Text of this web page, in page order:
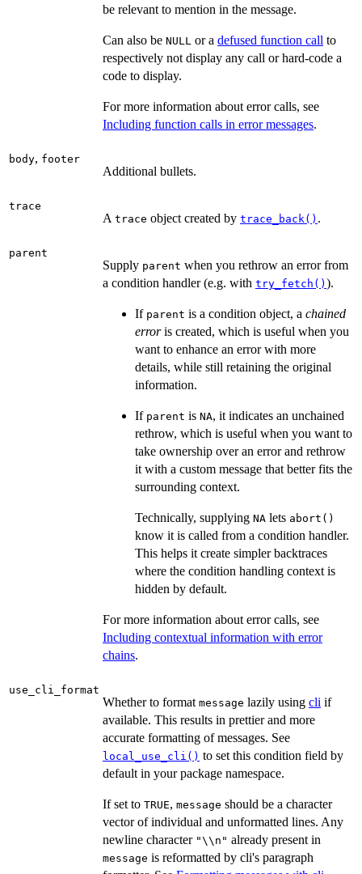
be relevant to mention in the message.
Can also be NULL or a defused function call to
respectively not display any call or hard-code a
code to display.
For more information about error calls, see
Including function calls in error messages.
body, footer
Additional bullets.
trace
A trace object created by trace_back() .
parent
Supply parent when you rethrow an error from
a condition handler (e.g. with try_fetch() ).
If parent is a condition object, a chained
erroris created, which is useful when you
want to enhance an error with more
details, while still retaining the original
information.
If parent is NA, it indicates an unchained
rethrow, which is useful when you want to
take ownership over an error and rethrow
it with a custom message that better fits the
surrounding context.
Technically, supplying NA lets abort()
know it is called from a condition handler.
This helps it create simpler backtraces
where the condition handling context is
hidden by default.
For more information about error calls, see
Including contextual information with error
chains.
use_cli_format
Whether to format message lazily using cli if
available. This results in prettier and more
accurate formatting of messages. See
local_use_cli() to set this condition field by
default in your package namespace.
If set to TRUE, message should be a character
vector of individual and unformatted lines. Any
newline character "\\n" already present in
message is reformatted by cli's paragraph